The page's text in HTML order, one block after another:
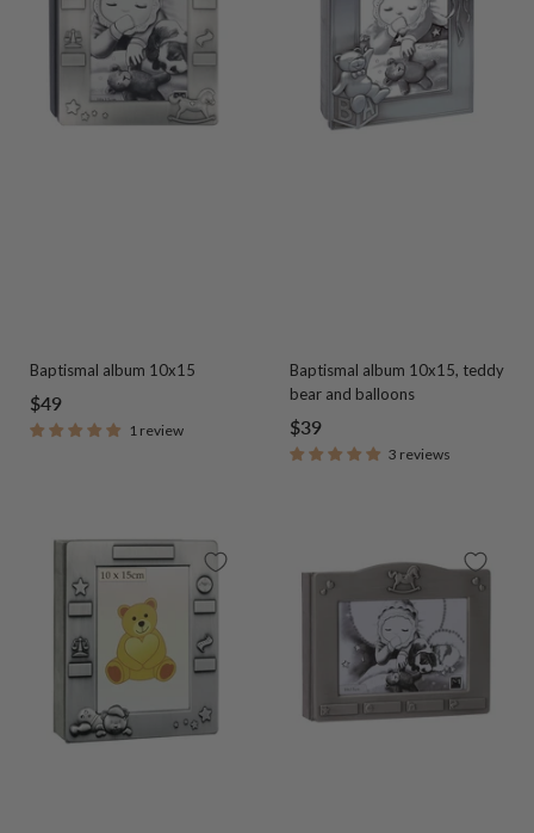
Baptismal album 10x15
Sale
price
$49
1 review
Baptismal album 10x15, teddy
bear and balloons
Sale
price
$39
3 reviews